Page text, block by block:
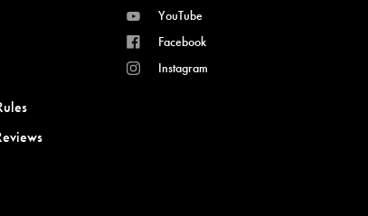
YouTube
Facebook
Instagram